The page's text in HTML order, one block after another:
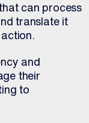
can process
translate it
and
their
to